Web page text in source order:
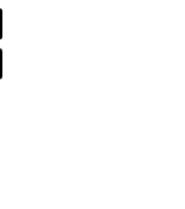
in
a
new
in
a
new
(Opens
in
(Opens
in